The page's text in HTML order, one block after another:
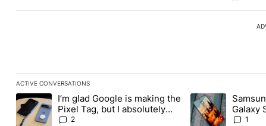
ACTIVE CONVERSATIONS
The following is a list of the most commented articles in the last
A trending article titled "I’m glad Google is making the Pixel
I’m glad Google is making the
Pixel Tag, but I absolutely
won’t buy one
2
A trending article
Galaxy
about
1